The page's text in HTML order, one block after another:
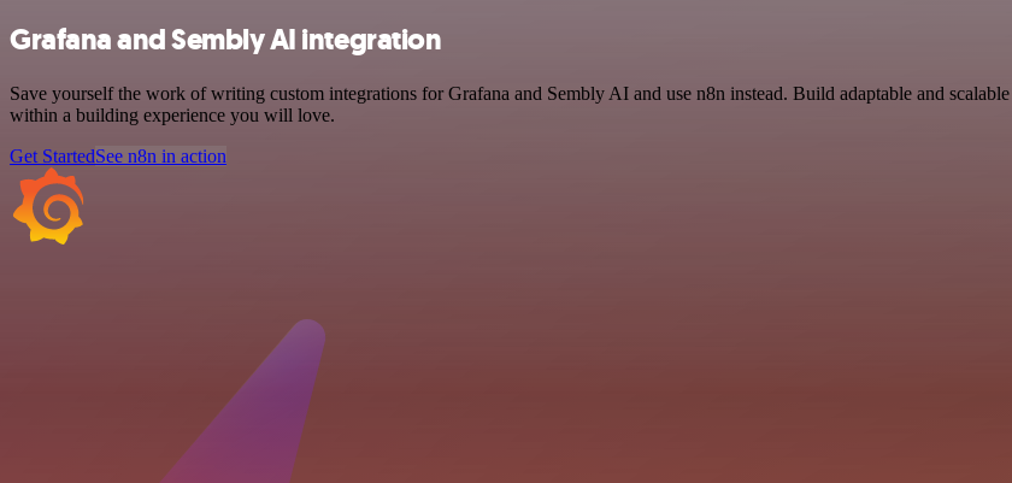
Grafana and Sembly AI integration
Save yourself the work of writing custom integrations for Grafana and Sembly AI and use n8n instead. Build adaptable and
within a building experience you will love.
Get StartedSee n8n in action